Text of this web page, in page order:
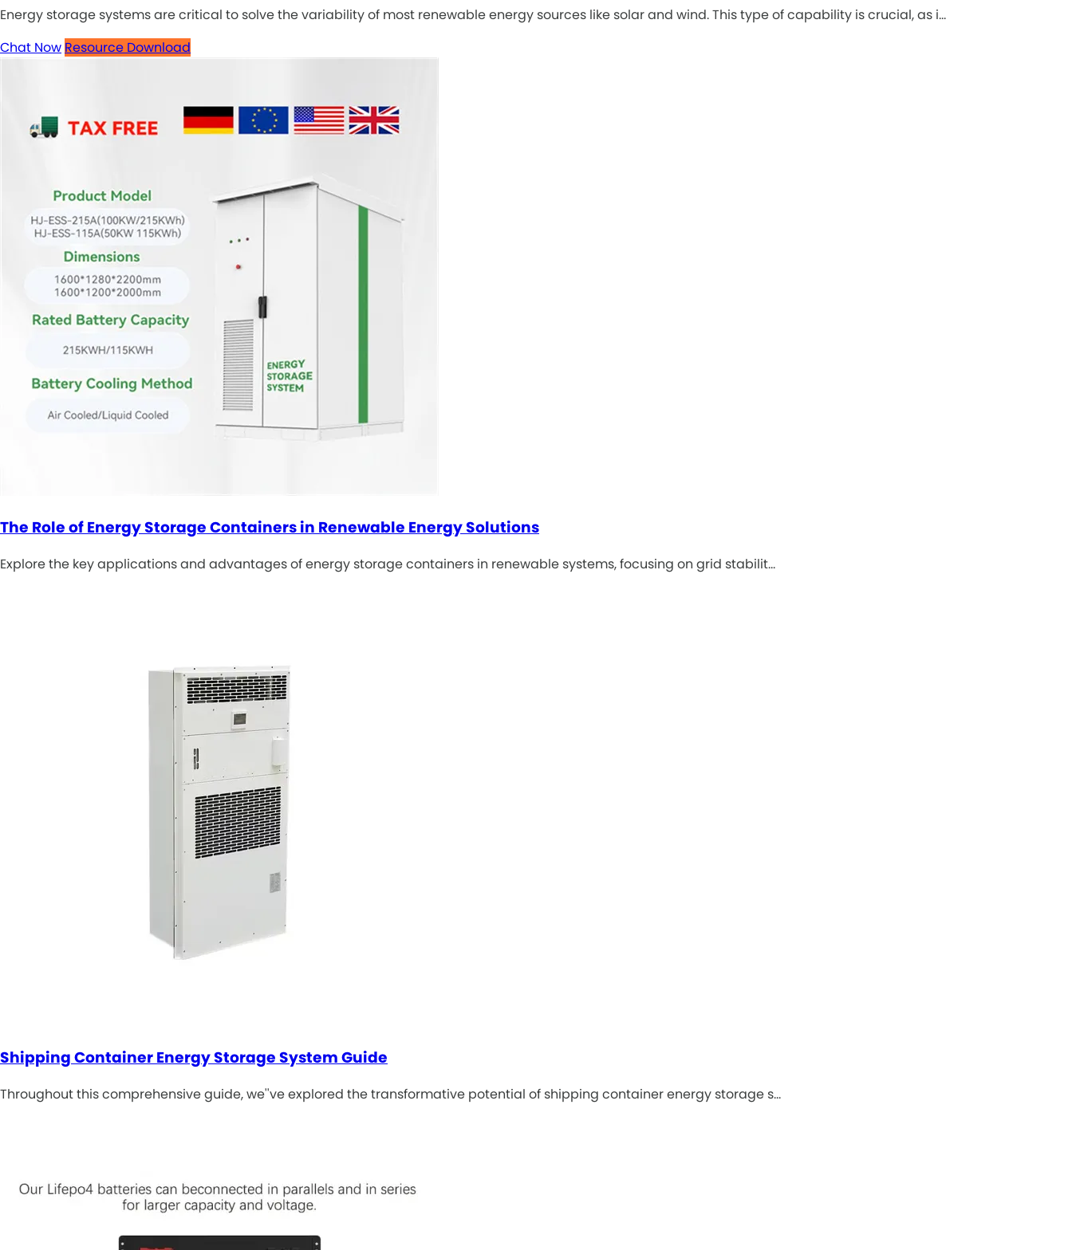
Energy storage systems are critical to solve the variability of most renewable energy sources like solar and wind. This type of capability is crucial, as i...
Chat Now Resource Download
The Role of Energy Storage Containers in Renewable Energy Solutions
Explore the key applications and advantages of energy storage containers in renewable systems, focusing on grid stabilit…
Shipping Container Energy Storage System Guide
Throughout this comprehensive guide, we''ve explored the transformative potential of shipping container energy storage s…